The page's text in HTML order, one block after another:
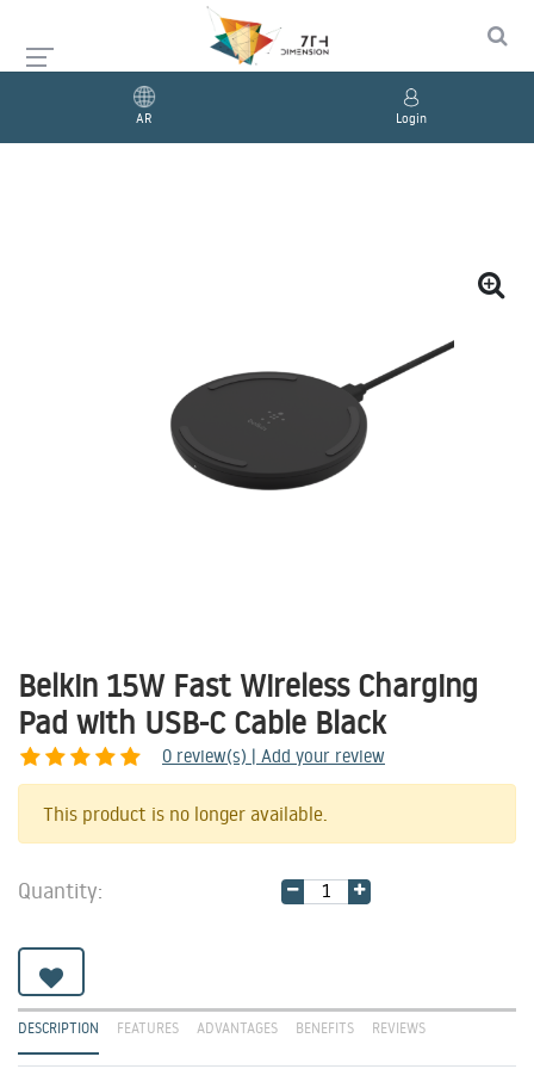
AR Login
Belkin 15W Fast Wireless Charging
Pad with USB-C Cable Black
0 review(s) | Add your review
This product is no longer available.
Quantity:
DESCRIPTION FEATURES ADVANTAGES BENEFITS REVIEWS